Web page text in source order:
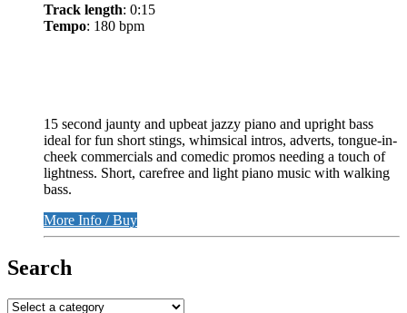
Track length: 0:15
Tempo: 180 bpm
15 second jaunty and upbeat jazzy piano and upright bass
ideal for fun short stings, whimsical intros, adverts, tongue-in-
cheek commercials and comedic promos needing a touch of
lightness. Short, carefree and light piano music with walking
bass.
More Info / Buy
Search